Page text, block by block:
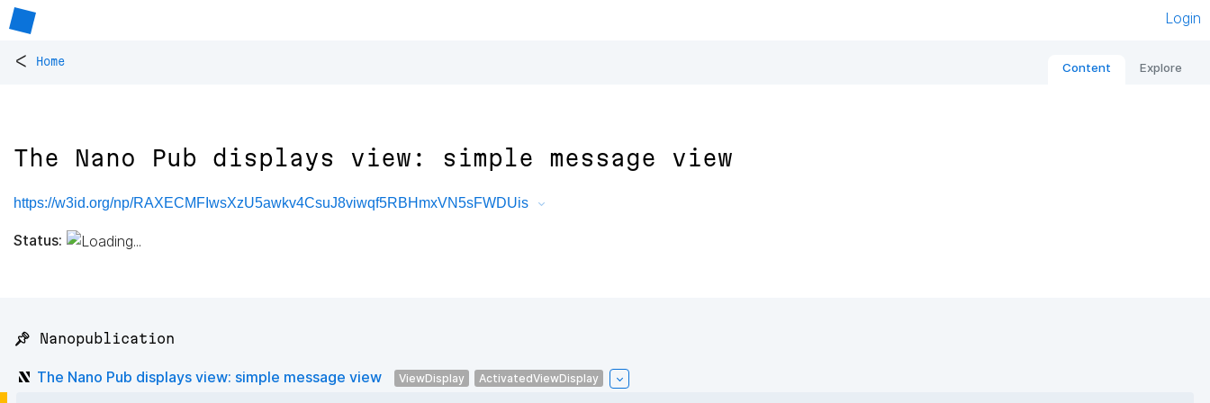
Login
< Home Content Explore
The Nano Pub displays view: simple message view
https://w3id.org/np/RAXECMFIwsXzU5awkv4CsuJ8viwqf5RBHmxVN5sFWDUis
Status:
📌 Nanopublication
The Nano Pub displays view: simple message view ViewDisplay ActivatedViewDisplay